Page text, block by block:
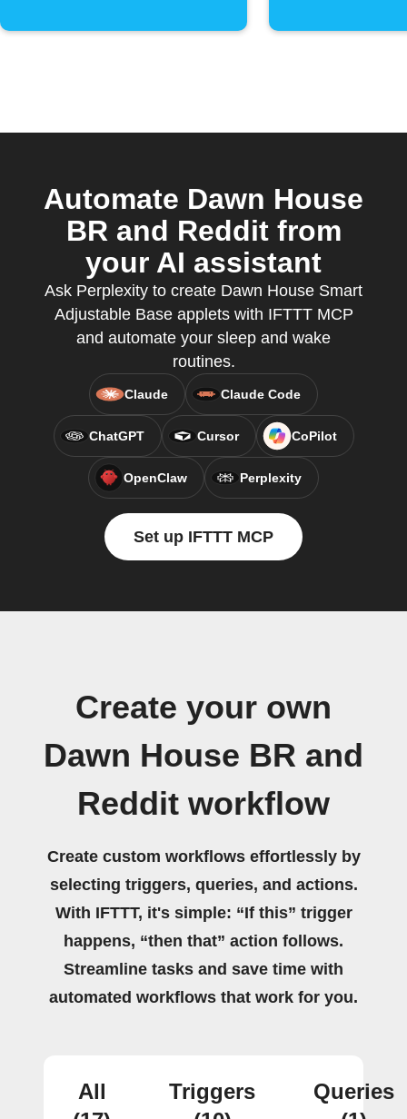
Automate Dawn House
BR and Reddit from
your AI assistant
Ask Perplexity to create Dawn House Smart
Adjustable Base applets with IFTTT MCP
and automate your sleep and wake
routines.
Claude Claude Code
ChatGPT Cursor CoPilot
OpenClaw Perplexity
Set up IFTTT MCP
Create your own
Dawn House BR and
Reddit workflow
Create custom workflows effortlessly by
selecting triggers, queries, and actions.
With IFTTT, it's simple: “If this” trigger
happens, “then that” action follows.
Streamline tasks and save time with
automated workflows that work for you.
All
Triggers
Queries